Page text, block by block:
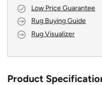
Low Price Guarantee
Rug Buying Guide
Rug Visualizer
Product